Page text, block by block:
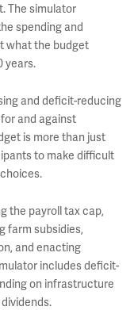
The simulator
spending and
what the budget
years.
and deficit-reducing
and against
is more than just
to make difficult
the payroll tax cap,
farm subsidies,
and enacting
includes deficit-
on infrastructure